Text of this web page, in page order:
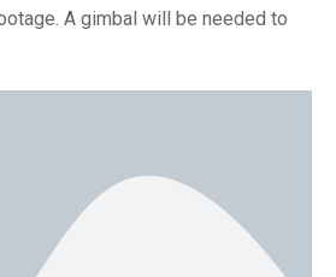
A gimbal will be needed to